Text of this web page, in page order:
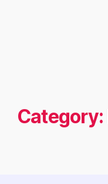
Category: